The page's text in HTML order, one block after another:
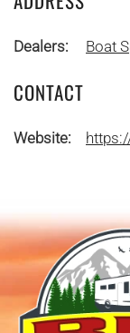
Dealers: Boat
CONTACT
Website: